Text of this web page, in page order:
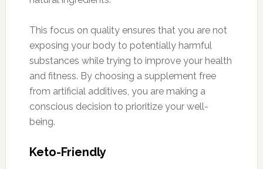
This focus on quality ensures that you are not
exposing your body to potentially harmful
substances while trying to improve your health
and fitness. By choosing a supplement free
from artificial additives, you are making a
conscious decision to prioritize your well-
being.
Keto-Friendly